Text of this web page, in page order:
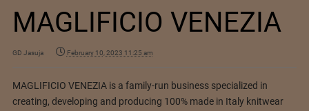
MAGLIFICIO VENEZIA
GD Jasuja February 10, 2023 11:25 am
MAGLIFICIO VENEZIA is a family-run business specialized in
creating, developing and producing 100% made in Italy knitwear